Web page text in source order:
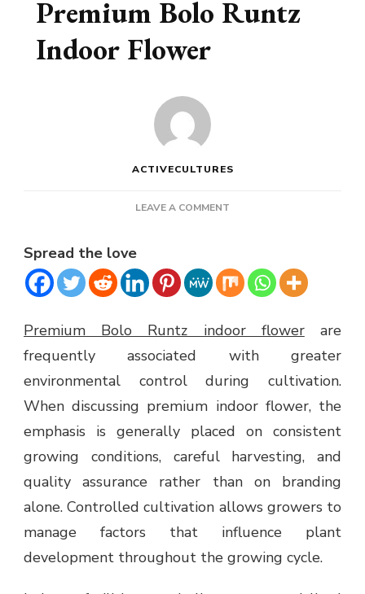
Premium Bolo Runtz
Indoor Flower
ACTIVECULTURES
LEAVE A COMMENT
INDOOR
FLOWER
Spread the love
Premium Bolo Runtz indoor flowerare
frequently associated with greater
environmental control during cultivation.
When discussing premium indoor flower, the
emphasis is generally placed on consistent
growing conditions, careful harvesting, and
quality assurance rather than on branding
alone. Controlled cultivation allows growers to
manage factors that influence plant
development throughout the growing cycle.